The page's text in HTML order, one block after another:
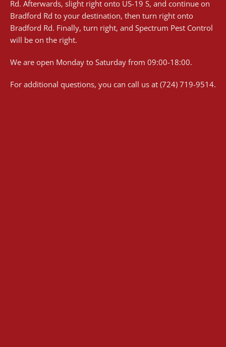
Rd. Afterwards, slight right onto US-19 S, and continue on
Bradford Rd to your destination, then turn right onto
Bradford Rd. Finally, turn right, and Spectrum Pest Control
will be on the right.
We are open Monday to Saturday from 09:00-18:00.
For additional questions, you can call us at (724) 719-9514.